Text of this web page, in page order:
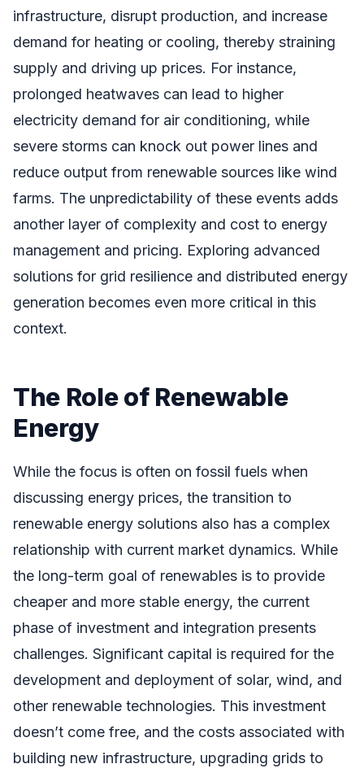
infrastructure, disrupt production, and increase
demand for heating or cooling, thereby straining
supply and driving up prices. For instance,
prolonged heatwaves can lead to higher
electricity demand for air conditioning, while
severe storms can knock out power lines and
reduce output from renewable sources like wind
farms. The unpredictability of these events adds
another layer of complexity and cost to energy
management and pricing. Exploring advanced
solutions for grid resilience and distributed energy
generation becomes even more critical in this
context.
The Role of Renewable
Energy
While the focus is often on fossil fuels when
discussing energy prices, the transition to
renewable energy solutions also has a complex
relationship with current market dynamics. While
the long-term goal of renewables is to provide
cheaper and more stable energy, the current
phase of investment and integration presents
challenges. Significant capital is required for the
development and deployment of solar, wind, and
other renewable technologies. This investment
doesn’t come free, and the costs associated with
building new infrastructure, upgrading grids to